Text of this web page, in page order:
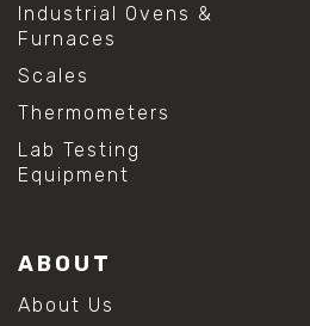
Industrial Ovens &
Furnaces
Scales
Thermometers
Lab Testing
Equipment
ABOUT
About Us